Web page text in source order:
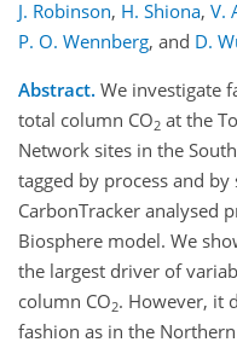
J. Robinson, H. Shiona, V.
P. O. Wennberg, and D.
Abstract. We investigate
total column CO2 at the
Network sites in the
tagged by process and
CarbonTracker analysed
Biosphere model. We
the largest driver of
column CO2. However, it
fashion as in the